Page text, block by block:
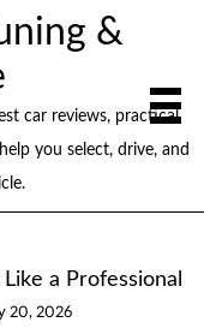
&
car reviews, practical
you select, drive, and
a Professional
20, 2026